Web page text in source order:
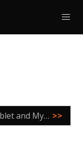
VTTablet and MySQL >>